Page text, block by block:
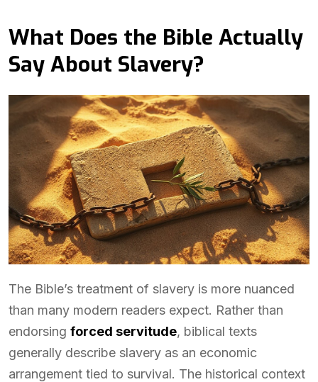
What Does the Bible Actually
Say About Slavery?
The Bible’s treatment of slavery is more nuanced
than many modern readers expect. Rather than
endorsing forced servitude, biblical texts
generally describe slavery as an economic
arrangement tied to survival. The historical context